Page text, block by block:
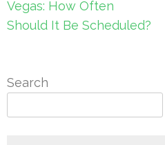
navigation
Vegas: How Often
Should It Be Scheduled?
Search